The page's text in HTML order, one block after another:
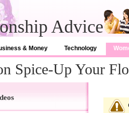
Advice
& Money Technology
Spice-Up Your